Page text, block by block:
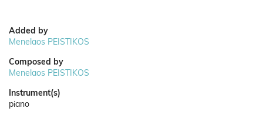
Added by
Menelaos PEISTIKOS
Composed by
Menelaos PEISTIKOS
Instrument(s)
piano